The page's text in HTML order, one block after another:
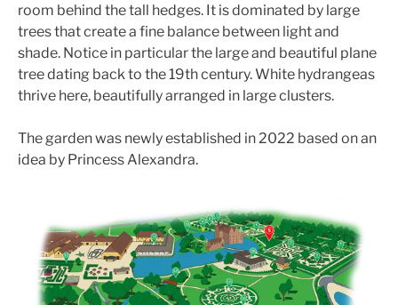
room behind the tall hedges. It is dominated by large
trees that create a fine balance between light and
shade. Notice in particular the large and beautiful plane
tree dating back to the 19th century. White hydrangeas
thrive here, beautifully arranged in large clusters.
The garden was newly established in 2022 based on an
idea by Princess Alexandra.